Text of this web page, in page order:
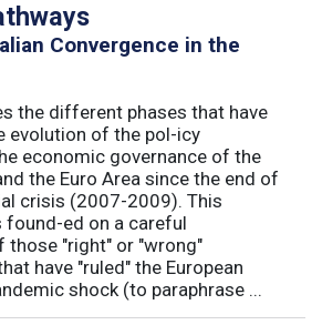
Convergence in the
the different phases that have
evolution of the pol-icy
economic governance of the
the Euro Area since the end of
crisis (2007-2009). This
found-ed on a careful
"right" or "wrong"
have "ruled" the European
shock (to paraphrase ...